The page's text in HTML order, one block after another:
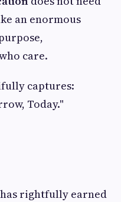
an enormous
care.
captures:
Today."
rightfully earned